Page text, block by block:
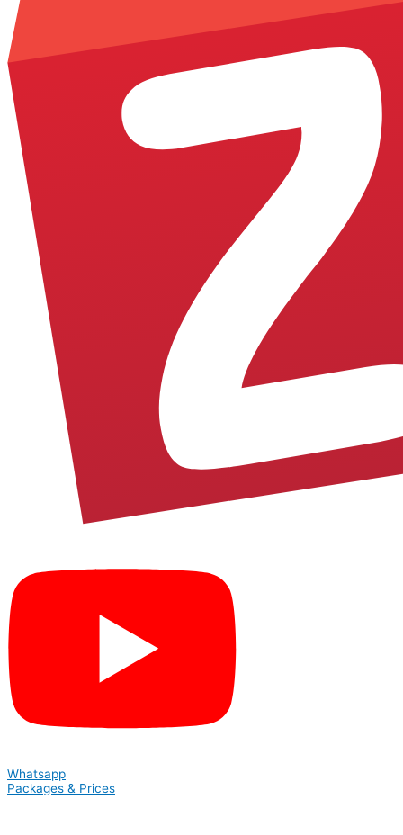
Whatsapp
Packages & Prices